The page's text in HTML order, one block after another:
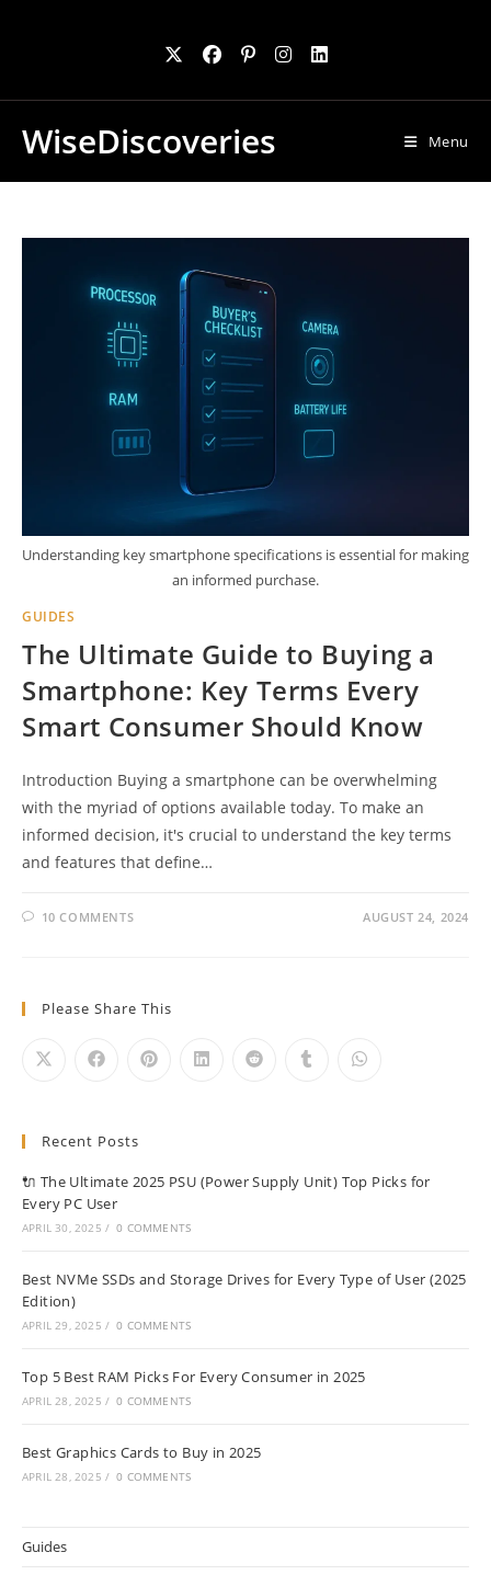
WiseDiscoveries Menu
Understanding key smartphone specifications is essential for making
an informed purchase.
GUIDES
The Ultimate Guide to Buying a
Smartphone: Key Terms Every
Smart Consumer Should Know
Introduction Buying a smartphone can be overwhelming
with the myriad of options available today. To make an
informed decision, it's crucial to understand the key terms
and features that define…
10 COMMENTS AUGUST 24, 2024
Please Share This
Recent Posts
🔌 The Ultimate 2025 PSU (Power Supply Unit) Top Picks for
Every PC User
APRIL 30, 2025 / 0 COMMENTS
Best NVMe SSDs and Storage Drives for Every Type of User (2025
Edition)
APRIL 29, 2025 / 0 COMMENTS
Top 5 Best RAM Picks For Every Consumer in 2025
APRIL 28, 2025 / 0 COMMENTS
Best Graphics Cards to Buy in 2025
APRIL 28, 2025 / 0 COMMENTS
Guides